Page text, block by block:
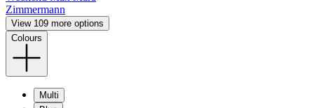
Zimmermann
View 109 more options
Colours
Multi